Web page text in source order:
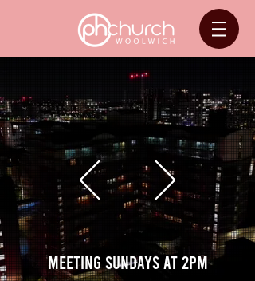
meeting Sundays at 2pm